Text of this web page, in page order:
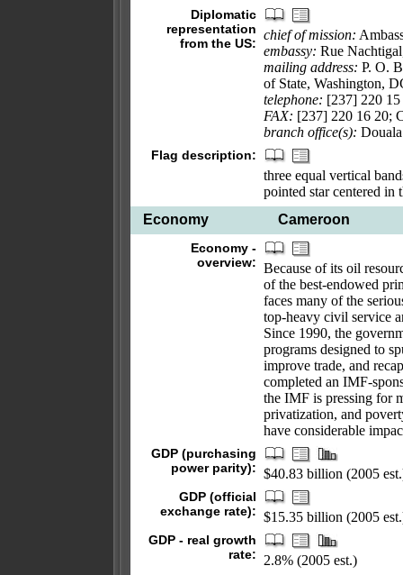
Diplomatic
representation
from the US:
chief of mission:
embassy: Rue
mailing address: P. O.
of State, Washington,
telephone: [237] 220
FAX: [237] 220 16 20;
branch office(s): Douala
Flag description:
three equal vertical
pointed star centered in
Economy
Cameroon
Economy -
overview: Because of its oil
of the best-endowed
faces many of the
top-heavy civil service
Since 1990, the
programs designed to
improve trade, and
completed an IMF-
the IMF is pressing for
privatization, and
have considerable
GDP (purchasing
power parity): $40.83 billion (2005
GDP (official
exchange rate): $15.35 billion (2005
GDP - real growth
rate:
2.8% (2005 est.)